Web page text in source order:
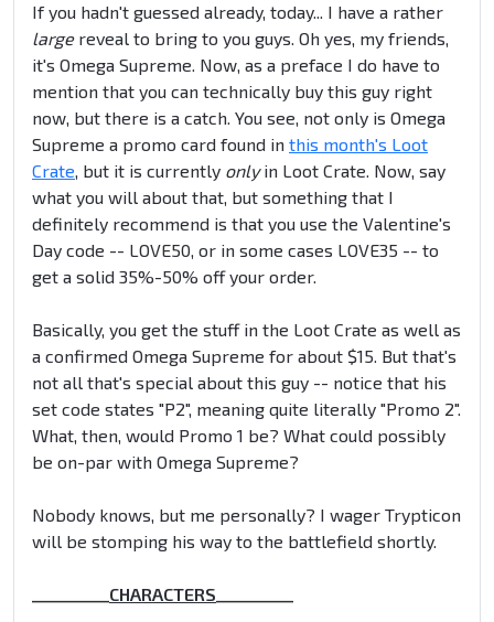
If you hadn't guessed already, today... I have a rather
largereveal to bring to you guys. Oh yes, my friends,
it's Omega Supreme. Now, as a preface I do have to
mention that you can technically buy this guy right
now, but there is a catch. You see, not only is Omega
Supreme a promo card found in this month's Loot
Crate, but it is currently onlyin Loot Crate. Now, say
what you will about that, but something that I
definitely recommend is that you use the Valentine's
Day code -- LOVE50, or in some cases LOVE35 -- to
get a solid 35%-50% off your order.
Basically, you get the stuff in the Loot Crate as well as
a confirmed Omega Supreme for about $15. But that's
not all that's special about this guy -- notice that his
set code states "P2", meaning quite literally "Promo 2".
What, then, would Promo 1 be? What could possibly
be on-par with Omega Supreme?
Nobody knows, but me personally? I wager Trypticon
will be stomping his way to the battlefield shortly.
CHARACTERS